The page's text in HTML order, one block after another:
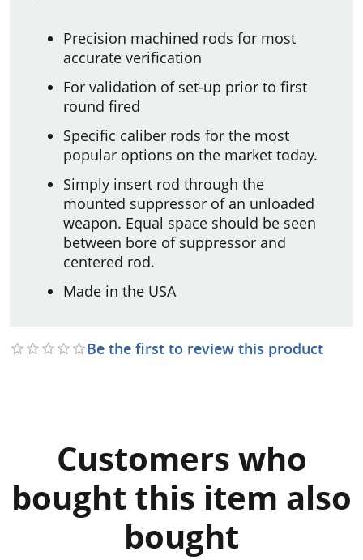
Precision machined rods for most
accurate verification
For validation of set-up prior to first
round fired
Specific caliber rods for the most
popular options on the market today.
Simply insert rod through the
mounted suppressor of an unloaded
weapon. Equal space should be seen
between bore of suppressor and
centered rod.
Made in the USA
Be the first to review this product
Customers who
bought this item also
bought